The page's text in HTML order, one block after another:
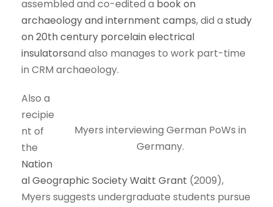
assembled and co-edited a book on
archaeology and internment camps, did a study
on 20th century porcelain electrical
insulatorsand also manages to work part-time
in CRM archaeology.
Myers interviewing German PoWs in
Germany.
Also a
recipie
nt of
the
Nation
al Geographic Society Waitt Grant (2009),
Myers suggests undergraduate students pursue